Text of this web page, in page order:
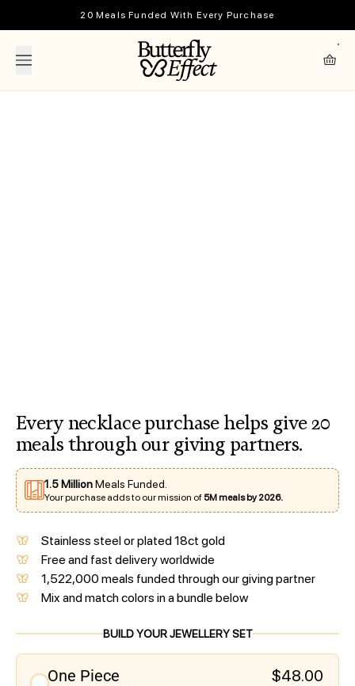
Skip to content20 Meals Funded With Every Purchase
The Butterfly Effect
Cart
Every necklace purchase helps give 20
meals through our giving partners.
1.5 MillionMeals Funded.
Your purchase adds to our mission of 5M meals by 2026.
Stainless steel or plated 18ct gold
Free and fast delivery worldwide
1,522,000 meals funded through our giving partner
Mix and match colors in a bundle below
BUILD YOUR JEWELLERY SET
One Piece $48.00